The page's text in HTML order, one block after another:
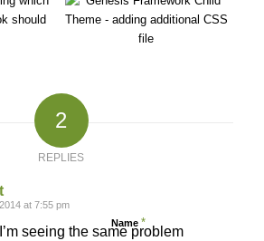
2
REPLIES
at 7:55 pm
seeing the same problem
Name *